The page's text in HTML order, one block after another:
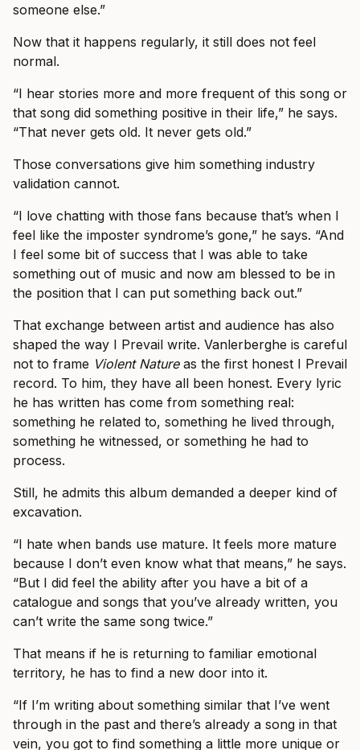
someone else.”
Now that it happens regularly, it still does not feel
normal.
“I hear stories more and more frequent of this song or
that song did something positive in their life,” he says.
“That never gets old. It never gets old.”
Those conversations give him something industry
validation cannot.
“I love chatting with those fans because that’s when I
feel like the imposter syndrome’s gone,” he says. “And
I feel some bit of success that I was able to take
something out of music and now am blessed to be in
the position that I can put something back out.”
That exchange between artist and audience has also
shaped the way I Prevail write. Vanlerberghe is careful
not to frame Violent Natureas the first honest I Prevail
record. To him, they have all been honest. Every lyric
he has written has come from something real:
something he related to, something he lived through,
something he witnessed, or something he had to
process.
Still, he admits this album demanded a deeper kind of
excavation.
“I hate when bands use mature. It feels more mature
because I don’t even know what that means,” he says.
“But I did feel the ability after you have a bit of a
catalogue and songs that you’ve already written, you
can’t write the same song twice.”
That means if he is returning to familiar emotional
territory, he has to find a new door into it.
“If I’m writing about something similar that I’ve went
through in the past and there’s already a song in that
vein, you got to find something a little more unique or